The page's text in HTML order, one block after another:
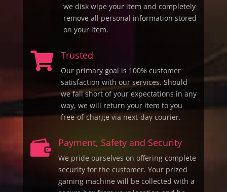
we disk wipe your item and completely
remove all personal information stored
on your item.
 Trusted
Our primary goal is 100% customer
satisfaction with our services. Should
we fall short of your expectations in any
way, we will return your item to you
free-of-charge via next-day courier.
 Payment, Safety and Security
We pride ourselves on offering complete
security for the customer. Your prized
gaming machine will be collected with a